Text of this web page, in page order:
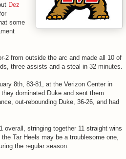
Dez
some
2 from outside the arc and made all 10 of
three assists and a steal in 32 minutes.
8th, 83-81, at the Verizon Center in
dominated Duke and sent them
out-rebounding Duke, 36-26, and had
overall, stringing together 11 straight wins
Tar Heels may be a troublesome one,
the regular season.